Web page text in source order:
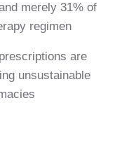
merely 31% of
regimen
are
unsustainable